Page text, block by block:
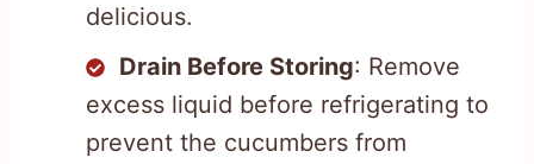
delicious.
Drain Before Storing: Remove
excess liquid before refrigerating to
prevent the cucumbers from